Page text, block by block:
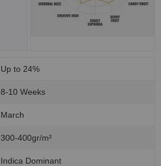
Up to 24%
8-10 Weeks
March
300-400gr/m²
Indica Dominant